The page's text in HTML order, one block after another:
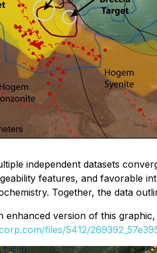
independent datasets
features, and favorable
Together, the data
enhanced version of this graphic,
files/5412/